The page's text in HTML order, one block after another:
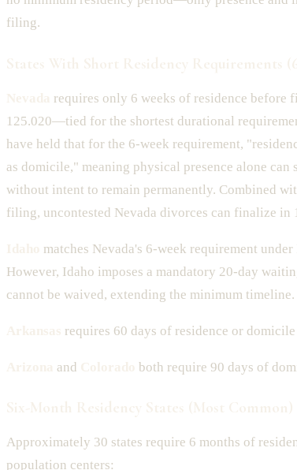
filing.
requires only 6 weeks of residence before
125.020—tied for the shortest durational
have held that for the 6-week requirement,
as domicile," meaning physical presence alone can
without intent to remain permanently. Combined
filing, uncontested Nevada divorces can finalize in
matches Nevada's 6-week requirement
However, Idaho imposes a mandatory 20-day
cannot be waived, extending the minimum timeline.
requires 60 days of residence or
and both require 90 days of
Approximately 30 states require 6 months of
population centers: